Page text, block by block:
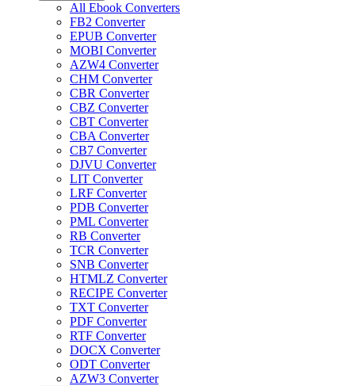
All Ebook Converters
FB2 Converter
EPUB Converter
MOBI Converter
AZW4 Converter
CHM Converter
CBR Converter
CBZ Converter
CBT Converter
CBA Converter
CB7 Converter
DJVU Converter
LIT Converter
LRF Converter
PDB Converter
PML Converter
RB Converter
TCR Converter
SNB Converter
HTMLZ Converter
RECIPE Converter
TXT Converter
PDF Converter
RTF Converter
DOCX Converter
ODT Converter
AZW3 Converter